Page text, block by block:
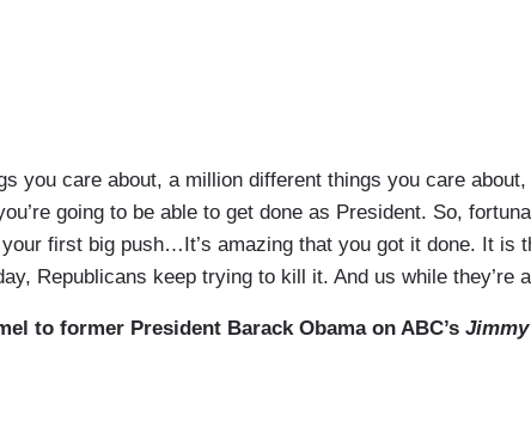
you care about, a million different things you care
going to be able to get done as President. So,
first big push…It’s amazing that you got it done. It is
Republicans keep trying to kill it. And us while they’re
to former President Barack Obama on ABC’s